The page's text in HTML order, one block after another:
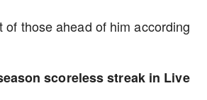
of those ahead of him according
scoreless streak in Live